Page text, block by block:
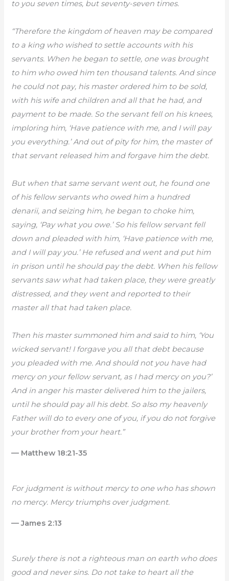
to you seven times, but seventy-seven times.
“Therefore the kingdom of heaven may be compared
to a king who wished to settle accounts with his
servants. When he began to settle, one was brought
to him who owed him ten thousand talents. And since
he could not pay, his master ordered him to be sold,
with his wife and children and all that he had, and
payment to be made. So the servant fell on his knees,
imploring him, ‘Have patience with me, and I will pay
you everything.’ And out of pity for him, the master of
that servant released him and forgave him the debt.
But when that same servant went out, he found one
of his fellow servants who owed him a hundred
denarii, and seizing him, he began to choke him,
saying, ‘Pay what you owe.’ So his fellow servant fell
down and pleaded with him, ‘Have patience with me,
and I will pay you.’ He refused and went and put him
in prison until he should pay the debt. When his fellow
servants saw what had taken place, they were greatly
distressed, and they went and reported to their
master all that had taken place.
Then his master summoned him and said to him, ‘You
wicked servant! I forgave you all that debt because
you pleaded with me. And should not you have had
mercy on your fellow servant, as I had mercy on you?’
And in anger his master delivered him to the jailers,
until he should pay all his debt. So also my heavenly
Father will do to every one of you, if you do not forgive
your brother from your heart.”
— Matthew 18:21-35
For judgment is without mercy to one who has shown
no mercy. Mercy triumphs over judgment.
— James 2:13
Surely there is not a righteous man on earth who does
good and never sins. Do not take to heart all the